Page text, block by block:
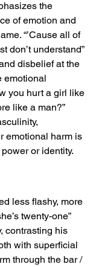
the
of emotion and
“’Cause all of
don’t understand”
disbelief at the
emotional
you hurt a girl like
like a man?”
emotional harm is
or identity.
less flashy, more
twenty-one”
contrasting his
with superficial
through the bar /